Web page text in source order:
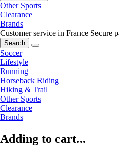
Other Sports
Clearance
Brands
Customer service in France Secure
Search
Soccer
Lifestyle
Running
Horseback Riding
Hiking & Trail
Other Sports
Clearance
Brands
Adding to cart...